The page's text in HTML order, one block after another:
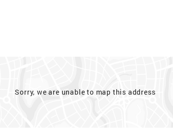
Sorry, we are unable to map this address